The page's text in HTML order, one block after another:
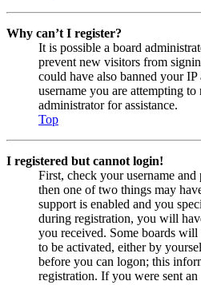
Why can’t I register?
It is possible a board
prevent new visitors from
could have also banned your
username you are attempting to
administrator for assistance.
Top
I registered but cannot login!
First, check your username
then one of two things may
support is enabled and you
during registration, you will
you received. Some boards
to be activated, either by
before you can logon; this
registration. If you were sent